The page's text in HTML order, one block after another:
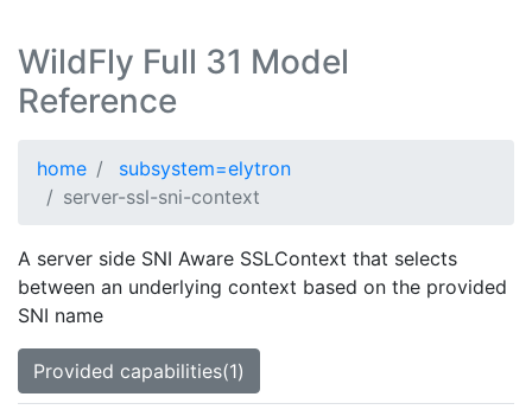
WildFly Full 31 Model
Reference
home
subsystem=elytron
server-ssl-sni-context
A server side SNI Aware SSLContext that selects
between an underlying context based on the provided
SNI name
Provided capabilities(1)